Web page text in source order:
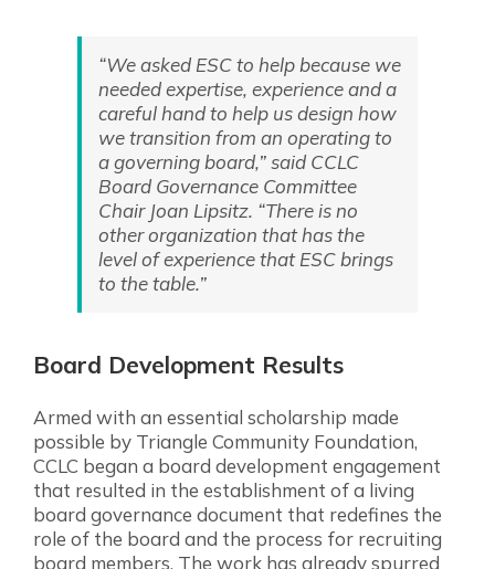
“We asked ESC to help because we
needed expertise, experience and a
careful hand to help us design how
we transition from an operating to
a governing board,” said CCLC
Board Governance Committee
Chair Joan Lipsitz. “There is no
other organization that has the
level of experience that ESC brings
to the table.”
Board Development Results
Armed with an essential scholarship made
possible by Triangle Community Foundation,
CCLC began a board development engagement
that resulted in the establishment of a living
board governance document that redefines the
role of the board and the process for recruiting
board members. The work has already spurred